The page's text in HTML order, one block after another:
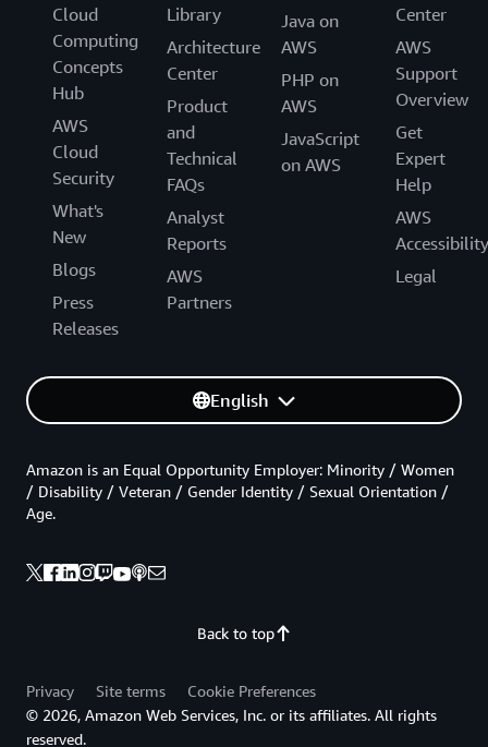
Cloud
Computing
Concepts
Hub
AWS
Cloud
Security
What's
New
Blogs
Press
Releases
Library
Architecture
Center
Product
and
Technical
FAQs
Analyst
Reports
AWS
Partners
Java on
AWS
PHP on
AWS
JavaScript
on AWS
Center
AWS
Support
Overview
Get
Expert
Help
AWS
Accessibility
Legal
English
Back to top
Amazon is an Equal Opportunity Employer: Minority / Women
/ Disability / Veteran / Gender Identity / Sexual Orientation /
Age.
Privacy Site terms
Cookie Preferences
© 2026, Amazon Web Services, Inc. or its affiliates. All rights
reserved.